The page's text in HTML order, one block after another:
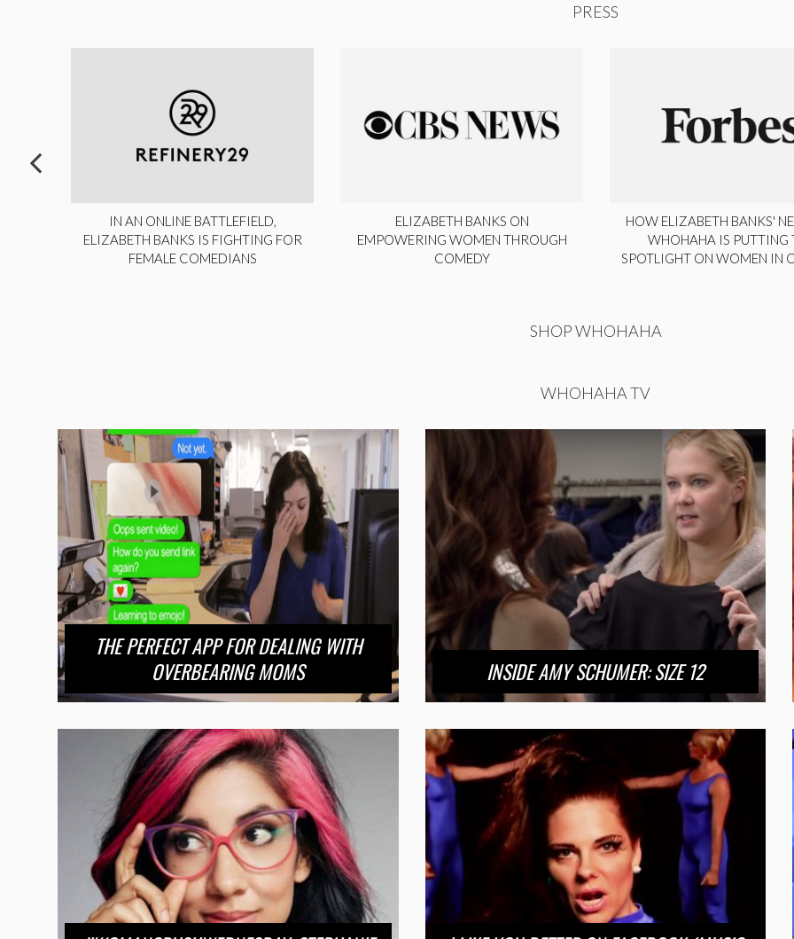
PRESS
IN AN ONLINE BATTLEFIELD,
ELIZABETH BANKS IS FIGHTING FOR
FEMALE COMEDIANS
ELIZABETH BANKS ON
EMPOWERING WOMEN THROUGH
COMEDY
HOW ELIZABETH BANKS'
WHOHAHA IS PUTTING
SPOTLIGHT ON WOMEN IN
SHOP WHOHAHA
WHOHAHA TV
THE PERFECT APP FOR DEALING WITH
OVERBEARING MOMS
INSIDE AMY SCHUMER: SIZE 12